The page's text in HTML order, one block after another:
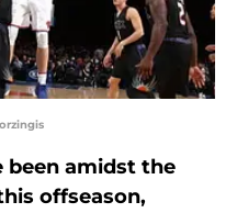
been amidst the
offseason,